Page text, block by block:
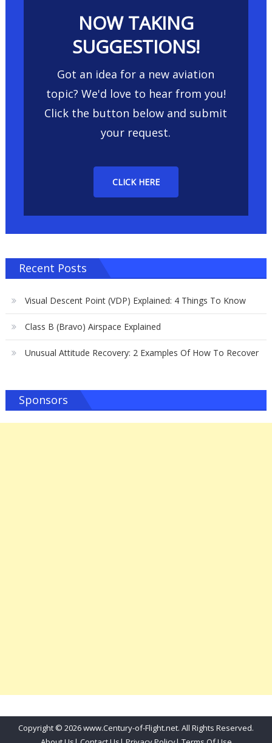
NOW TAKING
SUGGESTIONS!
Got an idea for a new aviation
topic? We'd love to hear from you!
Click the button below and submit
your request.
CLICK HERE
Recent Posts
Visual Descent Point (VDP) Explained: 4 Things To Know
Class B (Bravo) Airspace Explained
Unusual Attitude Recovery: 2 Examples Of How To Recover
Sponsors
Copyright © 2026 www.Century-of-Flight.net. All Rights Reserved.